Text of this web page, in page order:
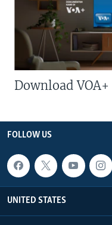
Download VOA+
FOLLOW US
UNITED STATES